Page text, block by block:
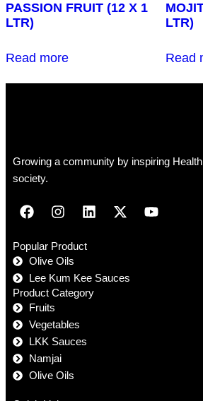
PASSION FRUIT (12 X 1
LTR)
Read more
LTR)
Read
Growing a community by inspiring
society.
Popular Product
Olive Oils
Lee Kum Kee Sauces
Product Category
Fruits
Vegetables
LKK Sauces
Namjai
Olive Oils